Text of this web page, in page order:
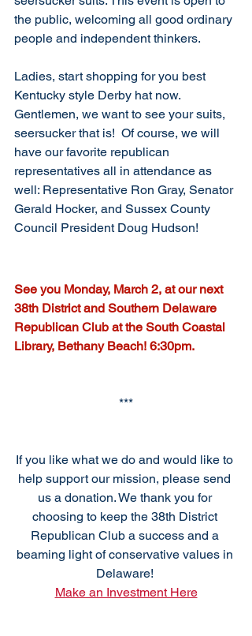
the public, welcoming all good ordinary
people and independent thinkers.
Ladies, start shopping for you best
Kentucky style Derby hat now.
Gentlemen, we want to see your suits,
seersucker that is!  Of course, we will
have our favorite republican
representatives all in attendance as
well: Representative Ron Gray, Senator
Gerald Hocker, and Sussex County
Council President Doug Hudson!
See you Monday, March 2, at our next
38th District and Southern Delaware
Republican Club at the South Coastal
Library, Bethany Beach! 6:30pm.
***
If you like what we do and would like to
help support our mission, please send
us a donation. We thank you for
choosing to keep the 38th District
Republican Club a success and a
beaming light of conservative values in
Delaware!
Make an Investment Here